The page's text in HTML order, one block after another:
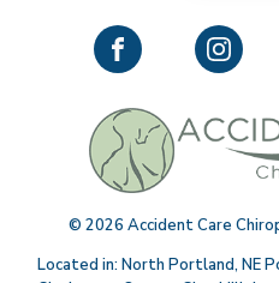
© 2026 Accident Care
Located in: North Portland, NE